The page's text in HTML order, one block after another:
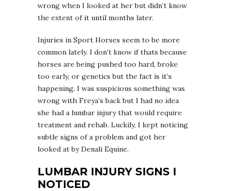
wrong when I looked at her but didn’t know
the extent of it until months later.
Injuries in Sport Horses seem to be more
common lately. I don’t know if thats because
horses are being pushed too hard, broke
too early, or genetics but the fact is it’s
happening. I was suspicious something was
wrong with Freya’s back but I had no idea
she had a lumbar injury that would require
treatment and rehab. Luckily, I kept noticing
subtle signs of a problem and got her
looked at by Denali Equine.
LUMBAR INJURY SIGNS I
NOTICED